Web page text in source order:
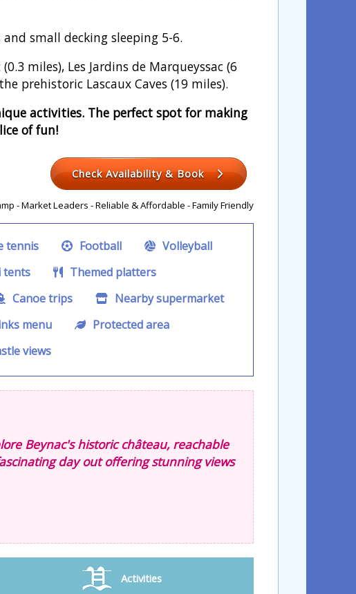
small decking sleeping 5-6.
miles), Les Jardins de Marqueyssac (6
prehistoric Lascaux Caves (19 miles).
activities. The perfect spot for making
of fun!
Check Availability & Book
- Market Leaders - Reliable & Affordable - Family Friendly
tennis Football
Volleyball
tents
Themed platters
Canoe trips
Nearby supermarket
menu
Protected area
views
Beynac's historic château, reachable
day out offering stunning views
Activities